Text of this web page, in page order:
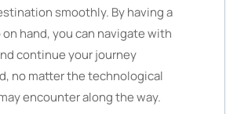
smoothly. By having a
hand, you can navigate with
continue your journey
no matter the technological
encounter along the way.